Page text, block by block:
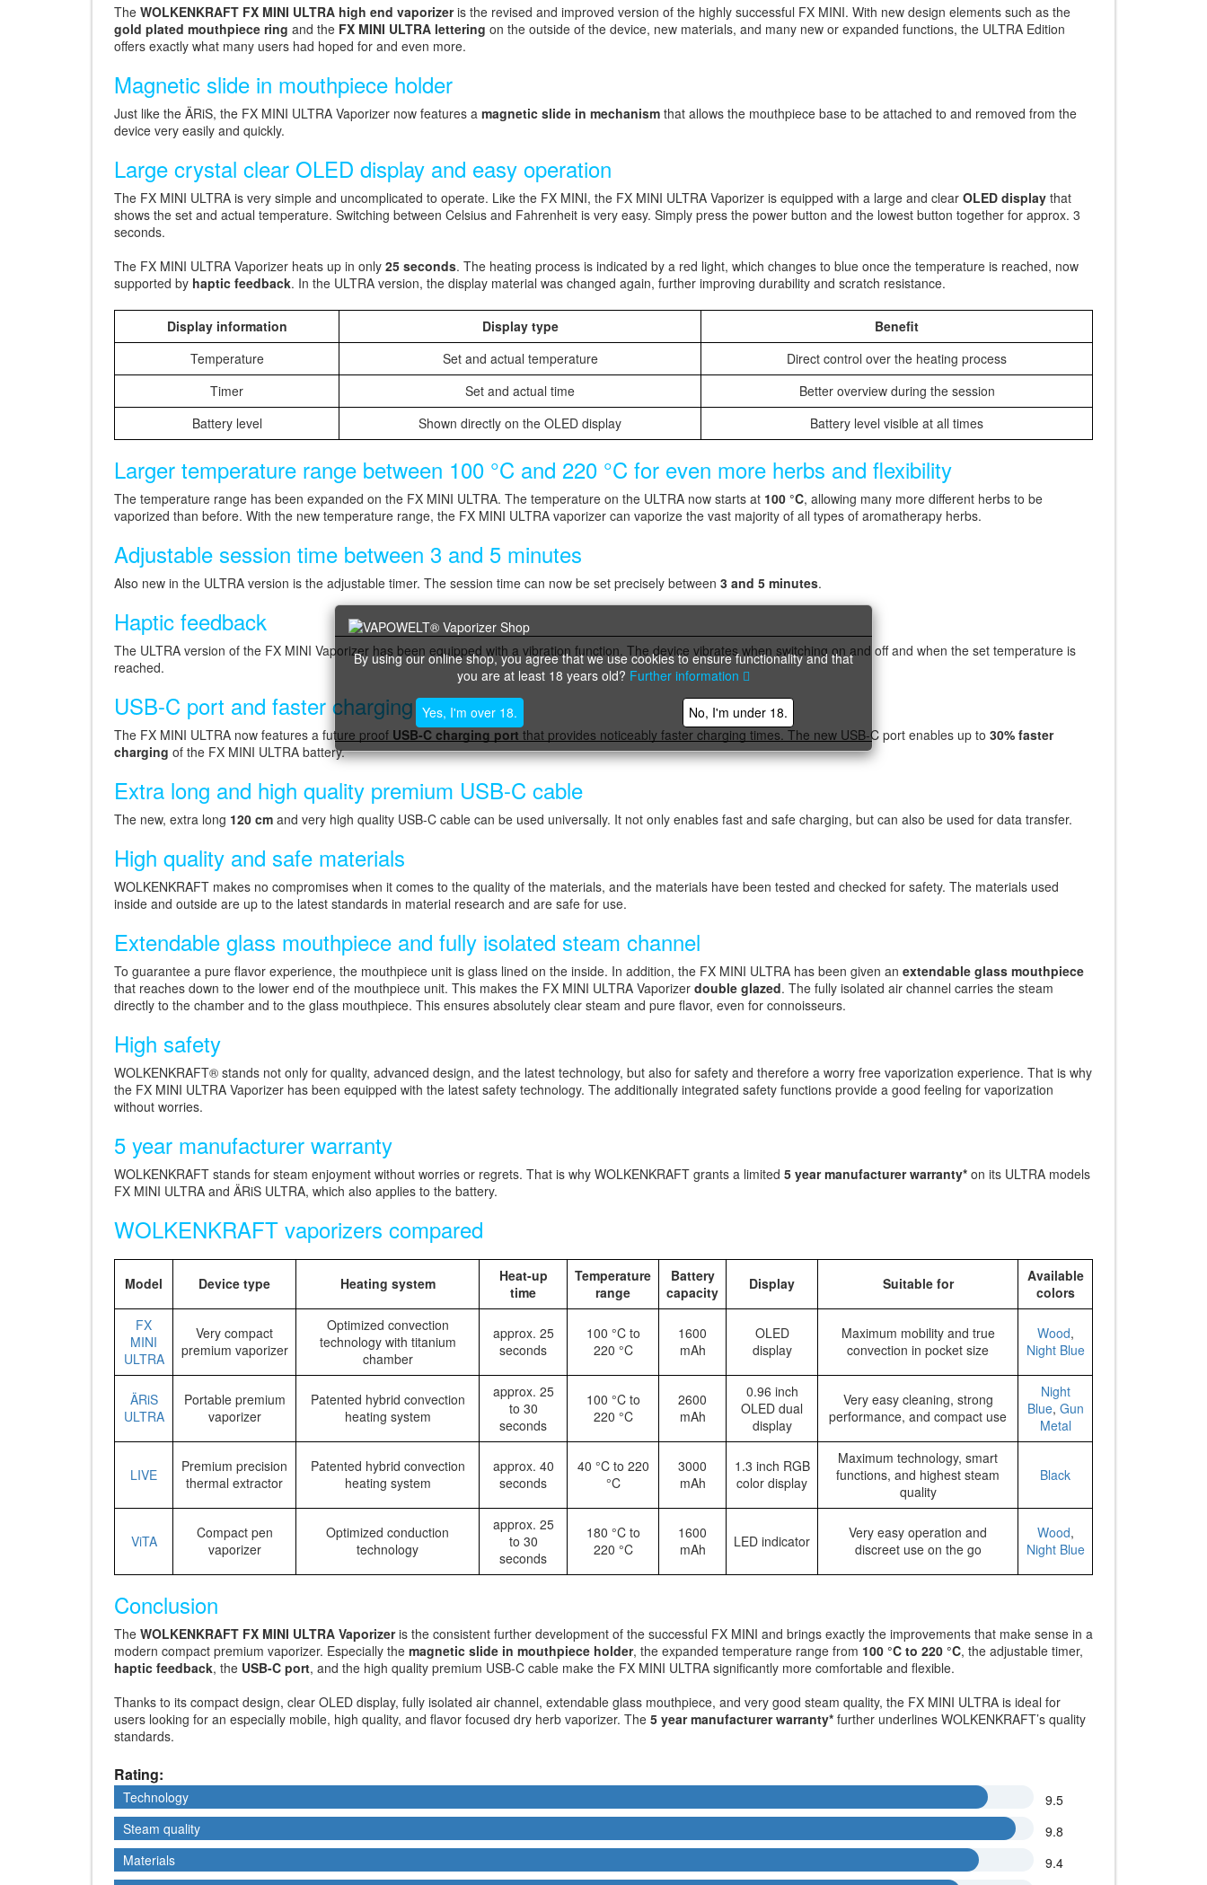
By using our online shop, you agree that we use cookies to ensure functionality and that
you are at least 18 years old? Further information
Yes, I'm over 18. No, I'm under 18.
The WOLKENKRAFT FX MINI ULTRA high end vaporizeris the revised and improved version of the highly successful FX MINI. With new design elements such as the
gold plated mouthpiece ring and the FX MINI ULTRA lettering on the outside of the device, new materials, and many new or expanded functions, the ULTRA Edition
offers exactly what many users had hoped for and even more.
Magnetic slide in mouthpiece holder
Just like the ÄRiS, the FX MINI ULTRA Vaporizer now features a magnetic slide in mechanism that allows the mouthpiece base to be attached to and removed from the
device very easily and quickly.
Large crystal clear OLED display and easy operation
The FX MINI ULTRA is very simple and uncomplicated to operate. Like the FX MINI, the FX MINI ULTRA Vaporizer is equipped with a large and clear OLED display that
shows the set and actual temperature. Switching between Celsius and Fahrenheit is very easy. Simply press the power button and the lowest button together for approx. 3
seconds.
The FX MINI ULTRA Vaporizer heats up in only 25 seconds. The heating process is indicated by a red light, which changes to blue once the temperature is reached, now
supported by haptic feedback. In the ULTRA version, the display material was changed again, further improving durability and scratch resistance.
Display information Display type
Benefit
Temperature
Set and actual temperature
Direct control over the heating process
Timer
Set and actual time
Better overview during the session
Battery level
Shown directly on the OLED display Battery level visible at all times
Larger temperature range between 100 °C and 220 °C for even more herbs and flexibility
The temperature range has been expanded on the FX MINI ULTRA. The temperature on the ULTRA now starts at 100 °C, allowing many more different herbs to be
vaporized than before. With the new temperature range, the FX MINI ULTRA vaporizer can vaporize the vast majority of all types of aromatherapy herbs.
Adjustable session time between 3 and 5 minutes
Also new in the ULTRA version is the adjustable timer. The session time can now be set precisely between 3 and 5 minutes.
Haptic feedback
The ULTRA version of the FX MINI Vaporizer has been equipped with a vibration function. The device vibrates when switching on and off and when the set temperature is
reached.
USB-C port and faster charging
The FX MINI ULTRA now features a future proof USB-C charging port that provides noticeably faster charging times. The new USB-C port enables up to 30% faster
charging of the FX MINI ULTRA battery.
Extra long and high quality premium USB-C cable
The new, extra long 120 cm and very high quality USB-C cable can be used universally. It not only enables fast and safe charging, but can also be used for data transfer.
High quality and safe materials
WOLKENKRAFT makes no compromises when it comes to the quality of the materials, and the materials have been tested and checked for safety. The materials used
inside and outside are up to the latest standards in material research and are safe for use.
Extendable glass mouthpiece and fully isolated steam channel
To guarantee a pure flavor experience, the mouthpiece unit is glass lined on the inside. In addition, the FX MINI ULTRA has been given an extendable glass mouthpiece
that reaches down to the lower end of the mouthpiece unit. This makes the FX MINI ULTRA Vaporizer double glazed. The fully isolated air channel carries the steam
directly to the chamber and to the glass mouthpiece. This ensures absolutely clear steam and pure flavor, even for connoisseurs.
High safety
WOLKENKRAFT® stands not only for quality, advanced design, and the latest technology, but also for safety and therefore a worry free vaporization experience. That is why
the FX MINI ULTRA Vaporizer has been equipped with the latest safety technology. The additionally integrated safety functions provide a good feeling for vaporization
without worries.
5 year manufacturer warranty
WOLKENKRAFT stands for steam enjoyment without worries or regrets. That is why WOLKENKRAFT grants a limited 5 year manufacturer warranty* on its ULTRA models
FX MINI ULTRA and ÄRiS ULTRA, which also applies to the battery.
WOLKENKRAFT vaporizers compared
Model Device type Heating system
Heat-up
time
Temperature
range
Battery
capacity
Display Suitable for
Available
colors
FX
MINI
ULTRA
Very compact
premium vaporizer
Optimized convection
technology with titanium
chamber
approx. 25
seconds
100 °C to
220 °C
1600
mAh
OLED
display
Maximum mobility and true
convection in pocket size
Wood,
Night Blue
ÄRiS
ULTRA
Portable premium
vaporizer
Patented hybrid convection
heating system
approx. 25
to 30
seconds
100 °C to
220 °C
2600
mAh
0.96 inch
OLED dual
display
Very easy cleaning, strong
performance, and compact use
Night
Blue, Gun
Metal
LIVE
Premium precision
thermal extractor
Patented hybrid convection
heating system
approx. 40
seconds
40 °C to 220
°C
3000
mAh
1.3 inch RGB
color display
Maximum technology, smart
functions, and highest steam
quality
Black
ViTA
Compact pen
vaporizer
Optimized conduction
technology
approx. 25
to 30
seconds
180 °C to
220 °C
1600
mAh
LED indicator
Very easy operation and
discreet use on the go
Wood,
Night Blue
Conclusion
The WOLKENKRAFT FX MINI ULTRA Vaporizeris the consistent further development of the successful FX MINI and brings exactly the improvements that make sense in a
modern compact premium vaporizer. Especially the magnetic slide in mouthpiece holder, the expanded temperature range from 100 °C to 220 °C, the adjustable timer,
haptic feedback, the USB-C port, and the high quality premium USB-C cable make the FX MINI ULTRA significantly more comfortable and flexible.
Thanks to its compact design, clear OLED display, fully isolated air channel, extendable glass mouthpiece, and very good steam quality, the FX MINI ULTRA is ideal for
users looking for an especially mobile, high quality, and flavor focused dry herb vaporizer. The 5 year manufacturer warranty* further underlines WOLKENKRAFT’s quality
standards.
Rating:
9.5
Technology
Technology
9.8
Steam quality
Steam quality
9.4
Materials
Materials